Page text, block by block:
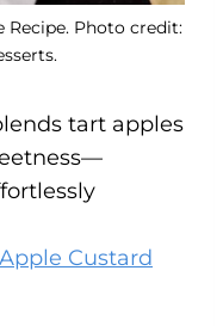
Recipe. Photo credit:
tart apples
Custard